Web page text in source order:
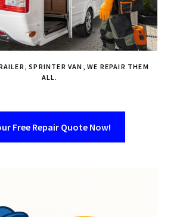
SPRINTER VAN, WE REPAIR THEM
ALL.
Free Repair Quote Now!